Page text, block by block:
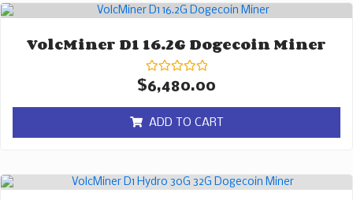
VolcMiner D1 16.2G Dogecoin Miner
Rated
0
of
5
$6,480.00
ADD TO CART